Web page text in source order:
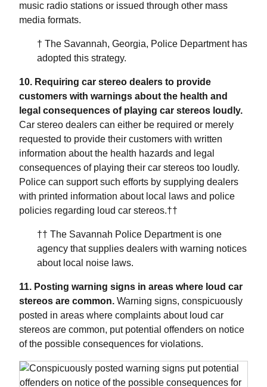
music radio stations or issued through other mass
media formats.
† The Savannah, Georgia, Police Department has
adopted this strategy.
10. Requiring car stereo dealers to provide
customers with warnings about the health and
legal consequences of playing car stereos loudly.
Car stereo dealers can either be required or merely
requested to provide their customers with written
information about the health hazards and legal
consequences of playing their car stereos too loudly.
Police can support such efforts by supplying dealers
with printed information about local laws and police
policies regarding loud car stereos.††
†† The Savannah Police Department is one
agency that supplies dealers with warning notices
about local noise laws.
11. Posting warning signs in areas where loud car
stereos are common. Warning signs, conspicuously
posted in areas where complaints about loud car
stereos are common, put potential offenders on notice
of the possible consequences for violations.